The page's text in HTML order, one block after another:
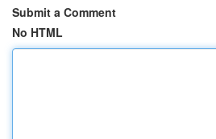
Submit a Comment
No HTML